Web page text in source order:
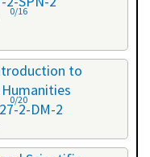
0/16
to
2-DM-2
0/20